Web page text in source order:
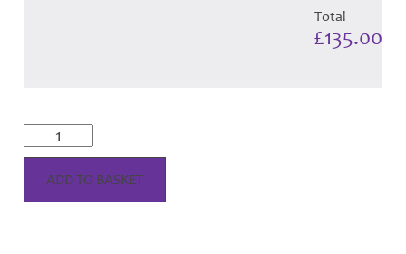
Total
£135.00
McRae
Dress
-
LimeADD TO BASKET